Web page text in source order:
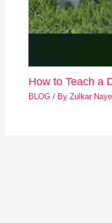
How to Teach a
BLOG / ByZulkar